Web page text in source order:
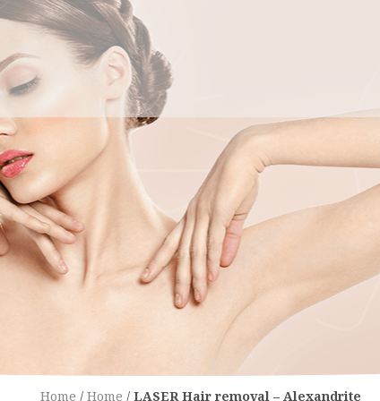
Home / Home / LASER Hair removal – Alexandrite